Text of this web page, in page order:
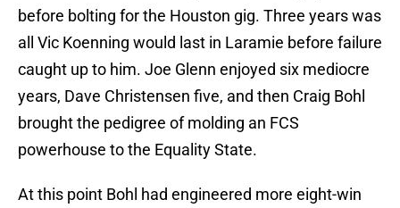
before bolting for the Houston gig. Three years was
all Vic Koenning would last in Laramie before failure
caught up to him. Joe Glenn enjoyed six mediocre
years, Dave Christensen five, and then Craig Bohl
brought the pedigree of molding an FCS
powerhouse to the Equality State.
At this point Bohl had engineered more eight-win